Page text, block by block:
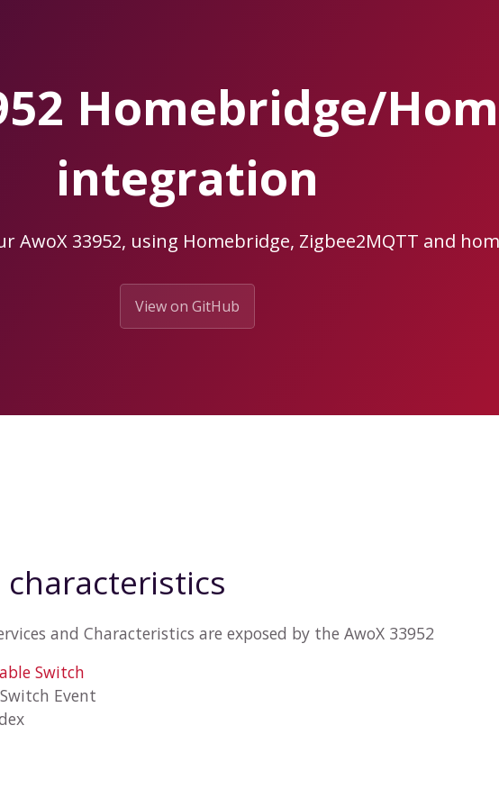
Homebridge/
integration
AwoX 33952, using Homebridge, Zigbee2MQTT and
View on GitHub
characteristics
and Characteristics are exposed by the AwoX 33952
Switch
Event